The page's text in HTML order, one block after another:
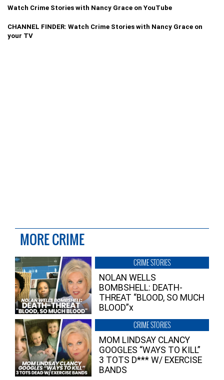
Watch Crime Stories with Nancy Grace on YouTube
CHANNEL FINDER: Watch Crime Stories with Nancy Grace on
your TV
MORE CRIME
CRIME STORIES
NOLAN WELLS
BOMBSHELL: DEATH-
THREAT “BLOOD, SO MUCH
BLOOD”x
CRIME STORIES
MOM LINDSAY CLANCY
GOOGLES “WAYS TO KILL”
3 TOTS D*** W/ EXERCISE
BANDS